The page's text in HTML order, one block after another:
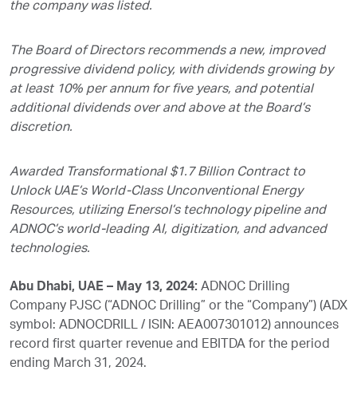
the company was listed.
The Board of Directors recommends a new, improved
progressive dividend policy, with dividends growing by
at least 10% per annum for five years, and potential
additional dividends over and above at the Board’s
discretion.
Awarded Transformational $1.7 Billion Contract to
Unlock UAE’s World-Class Unconventional Energy
Resources, utilizing Enersol’s technology pipeline and
ADNOC’s world-leading AI, digitization, and advanced
technologies.
Abu Dhabi, UAE – May 13, 2024: ADNOC Drilling
Company PJSC (“ADNOC Drilling” or the “Company”) (ADX
symbol: ADNOCDRILL / ISIN: AEA007301012) announces
record first quarter revenue and EBITDA for the period
ending March 31, 2024.